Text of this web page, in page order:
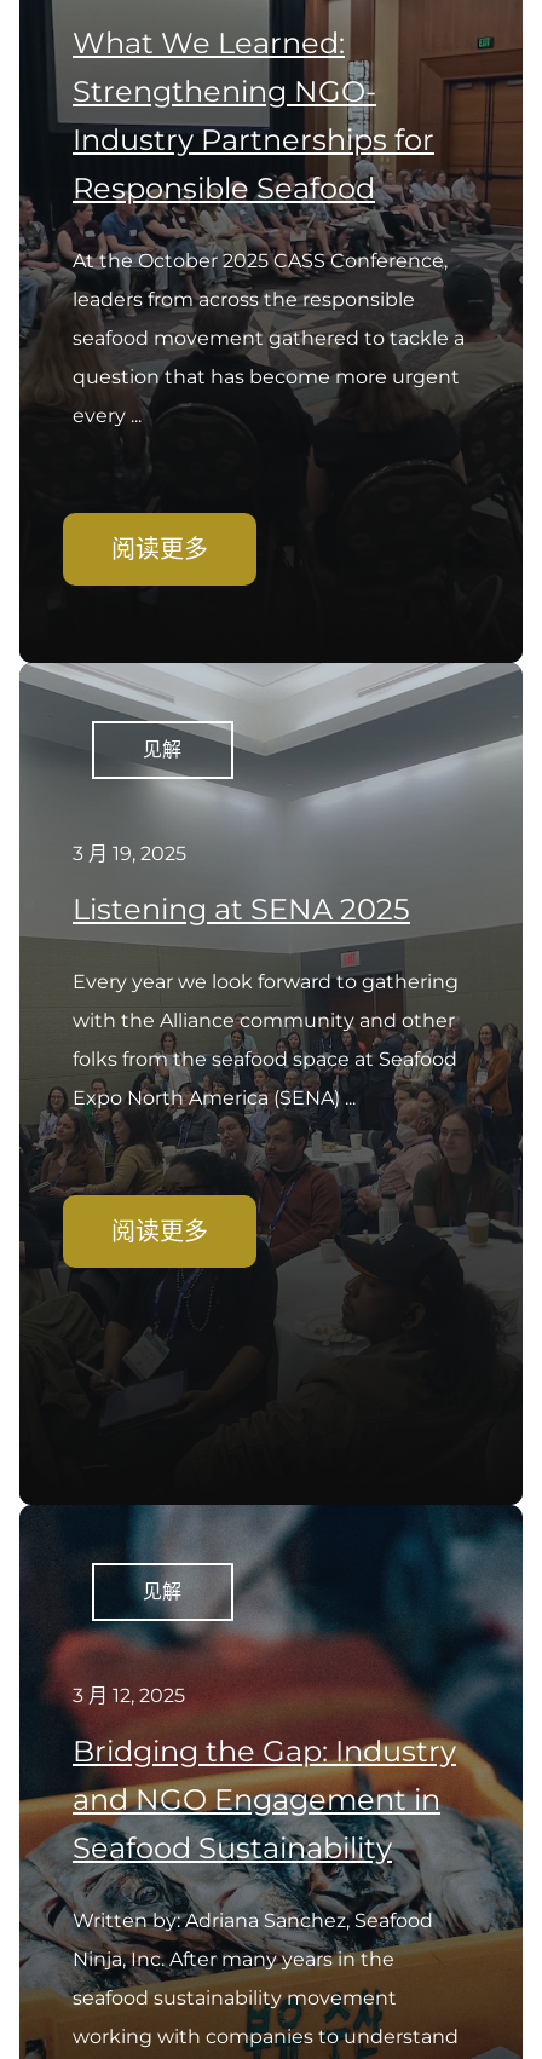
What We Learned:
Strengthening NGO-
Industry Partnerships for
Responsible Seafood
At the October 2025 CASS Conference,
leaders from across the responsible
seafood movement gathered to tackle a
question that has become more urgent
every ...
阅读更多
见解
3 月 19, 2025
Listening at SENA 2025
Every year we look forward to gathering
with the Alliance community and other
folks from the seafood space at Seafood
Expo North America (SENA) ...
阅读更多
见解
3 月 12, 2025
Bridging the Gap: Industry
and NGO Engagement in
Seafood Sustainability
Written by: Adriana Sanchez, Seafood
Ninja, Inc. After many years in the
seafood sustainability movement
working with companies to understand